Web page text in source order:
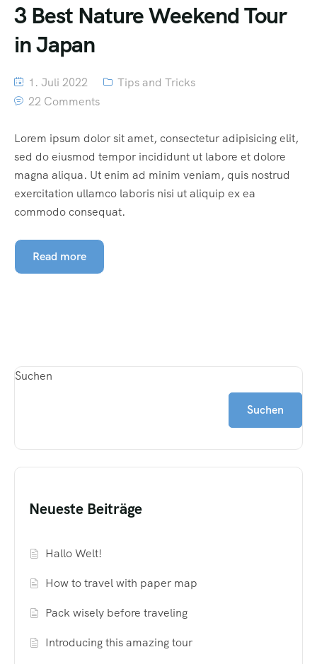
3 Best Nature Weekend Tour
in Japan
1. Juli 2022
Tips and Tricks
22 Comments
Lorem ipsum dolor sit amet, consectetur adipisicing elit,
sed do eiusmod tempor incididunt ut labore et dolore
magna aliqua. Ut enim ad minim veniam, quis nostrud
exercitation ullamco laboris nisi ut aliquip ex ea
commodo consequat.
Read more
Suchen
Suchen
Neueste Beiträge
Hallo Welt!
How to travel with paper map
Pack wisely before traveling
Introducing this amazing tour